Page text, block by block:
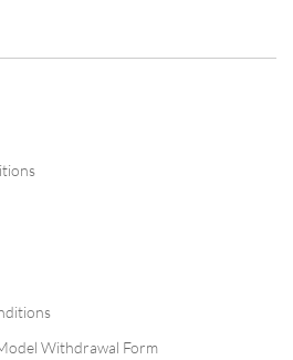
Withdrawal Form